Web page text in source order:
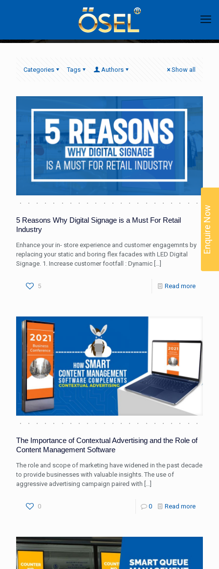
Categories Tags Authors Show all
5 Reasons Why Digital Signage is a Must For Retail
Industry
Enhance your in- store experience and customer engagemnts by
replacing your static and boring flex facades with LED Digital
Signage. 1. Increase customer footfall : Dynamic
5 Read more
The Importance of Contextual Advertising and the Role of
Content Management Software
The role and scope of marketing have widened in the past decade
to provide businesses with valuable insights. The use of
aggressive advertising campaign paired with
0 0 Read more
Enquire Now